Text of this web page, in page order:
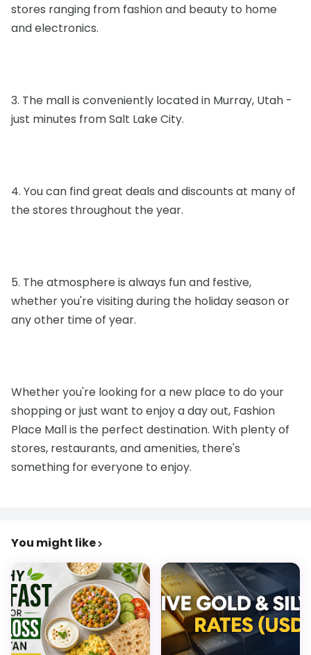
stores ranging from fashion and beauty to home
and electronics.
3. The mall is conveniently located in Murray, Utah -
just minutes from Salt Lake City.
4. You can find great deals and discounts at many of
the stores throughout the year.
5. The atmosphere is always fun and festive,
whether you're visiting during the holiday season or
any other time of year.
Whether you're looking for a new place to do your
shopping or just want to enjoy a day out, Fashion
Place Mall is the perfect destination. With plenty of
stores, restaurants, and amenities, there's
something for everyone to enjoy.
You might like